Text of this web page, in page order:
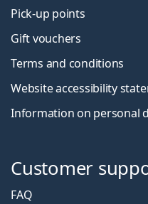
Pick-up points
Gift vouchers
Terms and conditions
Website accessibility
Information on personal
Customer
FAQ